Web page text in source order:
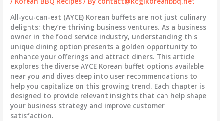
All-you-can-eat (AYCE) Korean buffets are not just culinary
delights; they’re thriving business ventures. As a business
owner in the food service industry, understanding this
unique dining option presents a golden opportunity to
enhance your offerings and attract diners. This article
explores the diverse AYCE Korean buffet options available
near you and dives deep into user recommendations to
help you capitalize on this growing trend. Each chapter is
designed to provide relevant insights that can help shape
your business strategy and improve customer
satisfaction.